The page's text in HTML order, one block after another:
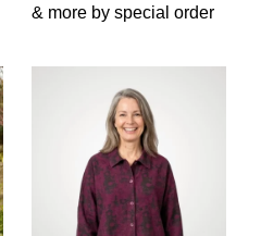
& more by special order